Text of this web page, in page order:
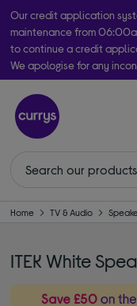
Our credit application
maintenance from
to continue a credit
We apologise for any
Take it home today with
Home TV & Audio
ITEK White